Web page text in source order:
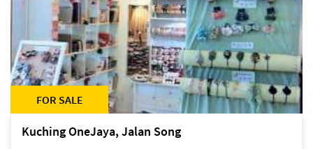
FOR SALE
Kuching OneJaya, Jalan Song